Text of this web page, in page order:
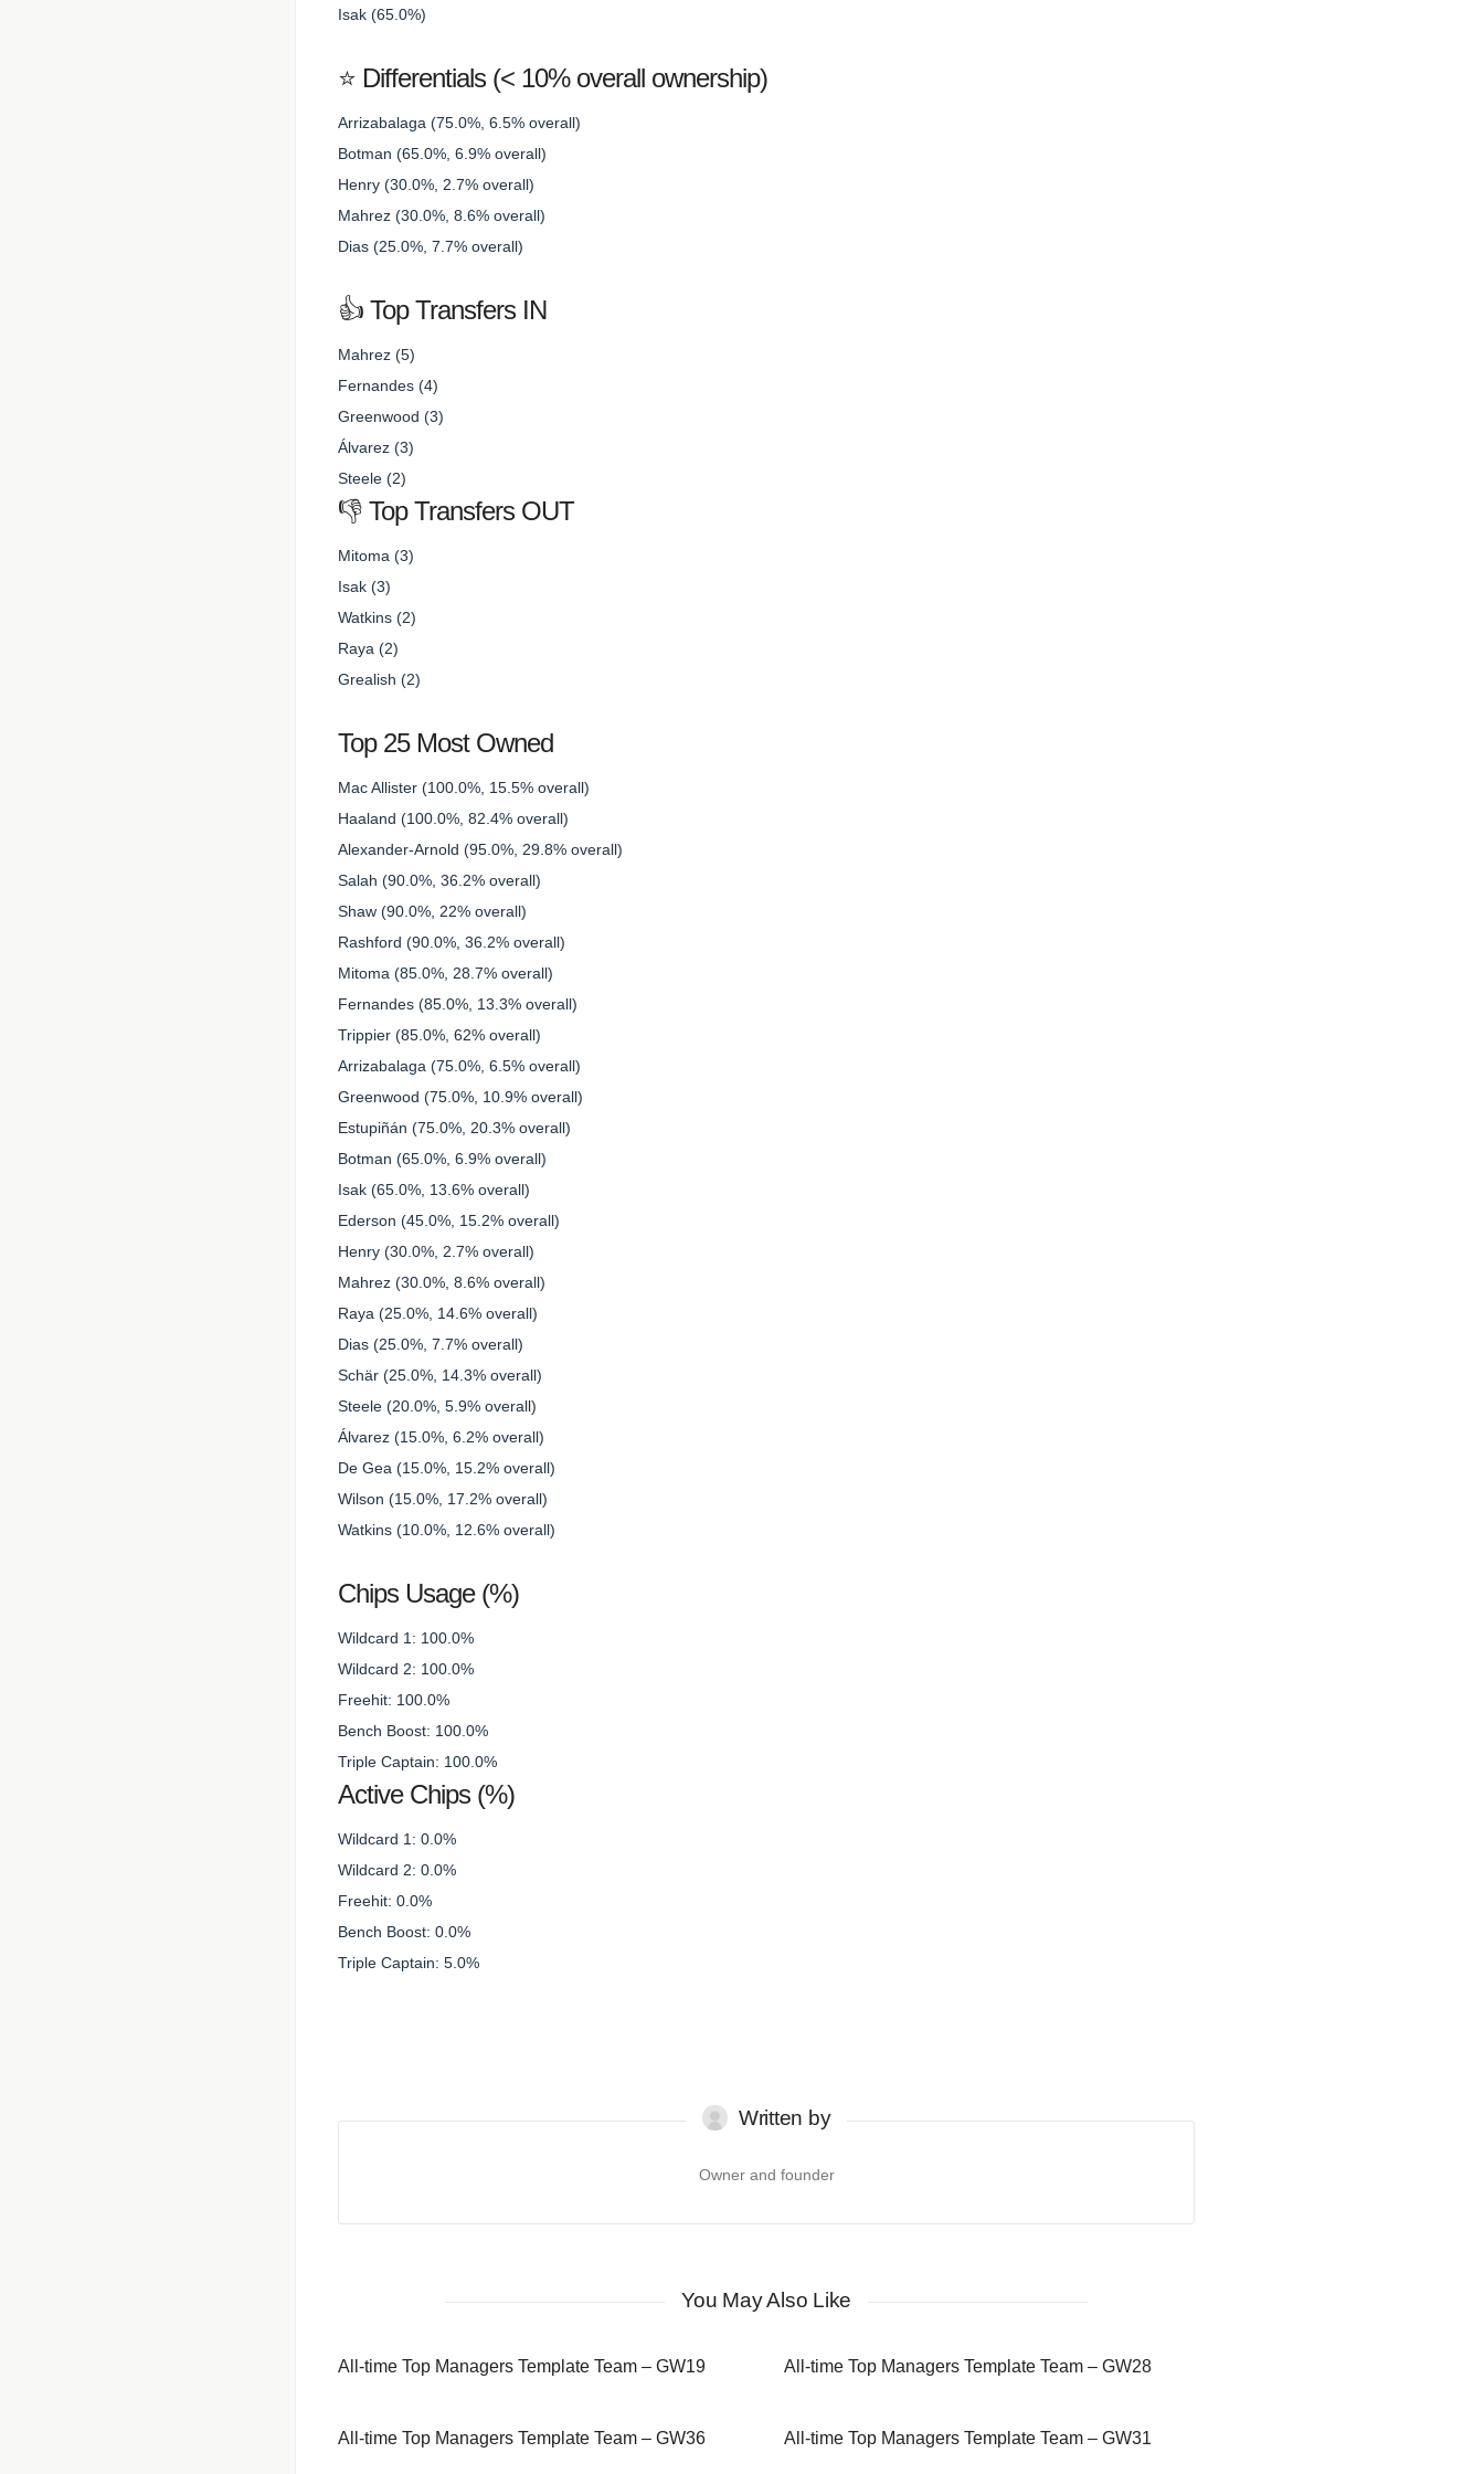
Isak (65.0%)
⭐ Differentials (< 10% overall ownership)
Arrizabalaga (75.0%, 6.5% overall)
Botman (65.0%, 6.9% overall)
Henry (30.0%, 2.7% overall)
Mahrez (30.0%, 8.6% overall)
Dias (25.0%, 7.7% overall)
👍 Top Transfers IN
Mahrez (5)
Fernandes (4)
Greenwood (3)
Álvarez (3)
Steele (2)
👎 Top Transfers OUT
Mitoma (3)
Isak (3)
Watkins (2)
Raya (2)
Grealish (2)
Top 25 Most Owned
Mac Allister (100.0%, 15.5% overall)
Haaland (100.0%, 82.4% overall)
Alexander-Arnold (95.0%, 29.8% overall)
Salah (90.0%, 36.2% overall)
Shaw (90.0%, 22% overall)
Rashford (90.0%, 36.2% overall)
Mitoma (85.0%, 28.7% overall)
Fernandes (85.0%, 13.3% overall)
Trippier (85.0%, 62% overall)
Arrizabalaga (75.0%, 6.5% overall)
Greenwood (75.0%, 10.9% overall)
Estupiñán (75.0%, 20.3% overall)
Botman (65.0%, 6.9% overall)
Isak (65.0%, 13.6% overall)
Ederson (45.0%, 15.2% overall)
Henry (30.0%, 2.7% overall)
Mahrez (30.0%, 8.6% overall)
Raya (25.0%, 14.6% overall)
Dias (25.0%, 7.7% overall)
Schär (25.0%, 14.3% overall)
Steele (20.0%, 5.9% overall)
Álvarez (15.0%, 6.2% overall)
De Gea (15.0%, 15.2% overall)
Wilson (15.0%, 17.2% overall)
Watkins (10.0%, 12.6% overall)
Chips Usage (%)
Wildcard 1: 100.0%
Wildcard 2: 100.0%
Freehit: 100.0%
Bench Boost: 100.0%
Triple Captain: 100.0%
Active Chips (%)
Wildcard 1: 0.0%
Wildcard 2: 0.0%
Freehit: 0.0%
Bench Boost: 0.0%
Triple Captain: 5.0%
Written by
Owner and founder
You May Also Like
All-time Top Managers Template Team – GW19 All-time Top Managers Template Team – GW28
All-time Top Managers Template Team – GW36 All-time Top Managers Template Team – GW31